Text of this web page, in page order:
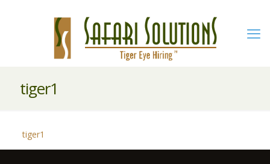
tiger1
tiger1